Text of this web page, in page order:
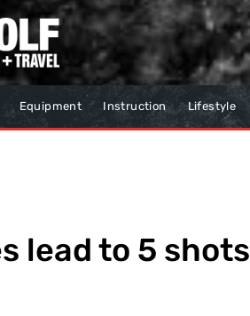
Equipment Instruction Lifestyle
lead to 5 shots